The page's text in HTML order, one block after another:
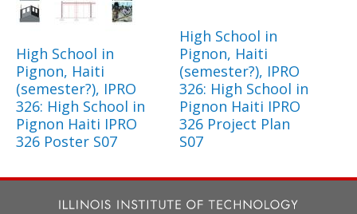
High School in
Pignon, Haiti
(semester?), IPRO
326: High School in
Pignon Haiti IPRO
326 Poster S07
High School in
Pignon, Haiti
(semester?), IPRO
326: High School in
Pignon Haiti IPRO
326 Project Plan
S07